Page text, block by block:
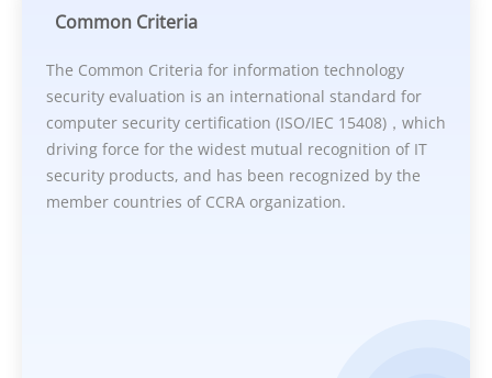
Common Criteria
The Common Criteria for information technology
security evaluation is an international standard for
computer security certification (ISO/IEC 15408)，which
driving force for the widest mutual recognition of IT
security products, and has been recognized by the
member countries of CCRA organization.